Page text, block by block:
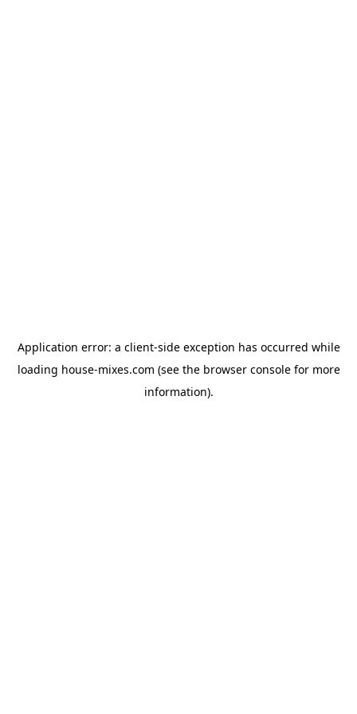
Application error: a client-side exception has occurred while
loading house-mixes.com (see the browser consolefor more
information).